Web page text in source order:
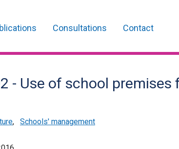
Consultations Contact
- Use of school premises
, Schools' management